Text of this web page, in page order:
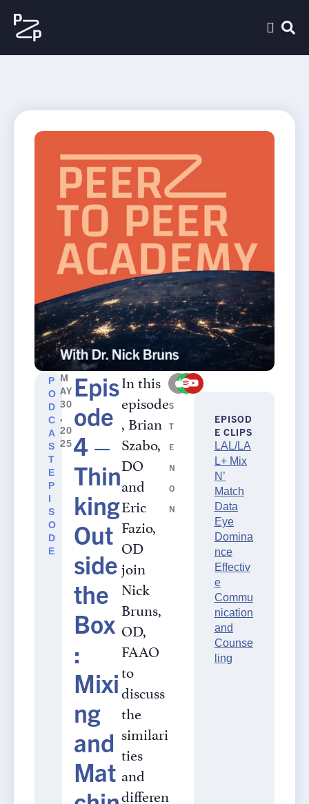
P
O
D
C
A
S
T
E
P
I
S
O
D
E
M
AY
30
,
20
25
Epis
ode
4 –
Thin
king
Out
side
the
Box
:
Mixi
ng
and
Mat
In this
episode
, Brian
Szabo,
DO
and
Eric
Fazio,
OD
join
Nick
Bruns,
OD,
FAAO
to
discuss
the
similari
ties
and
differen
LI
S
T
E
N
O
N
EPISOD
E CLIPS
LAL/LA
L+ Mix
N’
Match
Data
Eye
Domina
nce
Effectiv
e
Commu
nication
and
Counse
ling